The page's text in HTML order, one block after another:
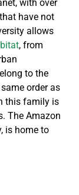
with over
have not
allows
, from
to the
order as
this family is
The Amazon
is home to